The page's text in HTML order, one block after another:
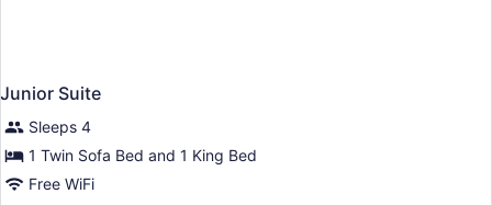
Junior Suite
Sleeps 4
1 Twin Sofa Bed and 1 King Bed
Free WiFi